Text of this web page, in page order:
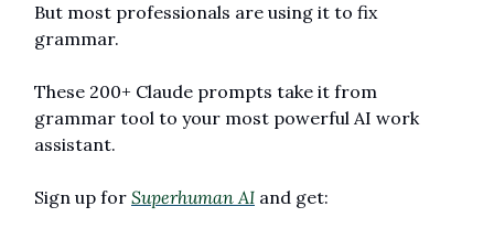
But most professionals are using it to fix
grammar.
These 200+ Claude prompts take it from
grammar tool to your most powerful AI work
assistant.
Sign up for Superhuman AI and get: